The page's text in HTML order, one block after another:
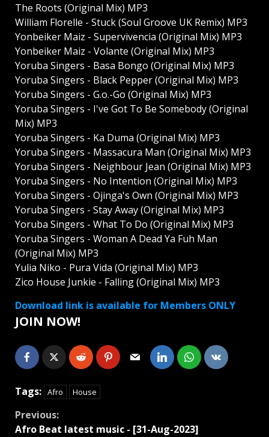
The Roots (Original Mix) MP3
William Florelle - Stuck (Soul Groove UK Remix) MP3
Yonbeiker Maiz - Supervivencia (Original Mix) MP3
Yonbeiker Maiz - Volante (Original Mix) MP3
Yoruba Singers - Basa Bongo (Original Mix) MP3
Yoruba Singers - Black Pepper (Original Mix) MP3
Yoruba Singers - G.o.-Go (Original Mix) MP3
Yoruba Singers - I've Got To Be Somebody (Original
Mix) MP3
Yoruba Singers - Ka Duma (Original Mix) MP3
Yoruba Singers - Massacura Man (Original Mix) MP3
Yoruba Singers - Neighbour Jean (Original Mix) MP3
Yoruba Singers - No Intention (Original Mix) MP3
Yoruba Singers - Ojinga's Own (Original Mix) MP3
Yoruba Singers - Stay Away (Original Mix) MP3
Yoruba Singers - What To Do (Original Mix) MP3
Yoruba Singers - Woman A Dead Ya Fuh Man
(Original Mix) MP3
Yulia Niko - Pura Vida (Original Mix) MP3
Zico House Junkie - Falling (Original Mix) MP3
Download link is available for Members ONLY
JOIN NOW!
Tags: Afro House
Continue
Previous:
Afro Beat latest music - [31-Aug-2023]